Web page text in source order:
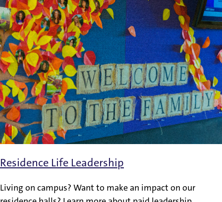
Residence Life Leadership
Living on campus? Want to make an impact on our